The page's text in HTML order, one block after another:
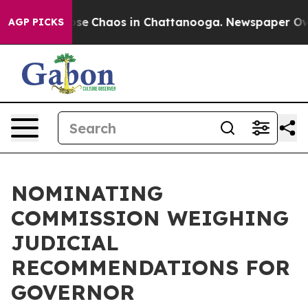
AGP PICKS
Collapse Chaos in Chattanooga. Newspaper
NOMINATING
COMMISSION WEIGHING
JUDICIAL
RECOMMENDATIONS FOR
GOVERNOR